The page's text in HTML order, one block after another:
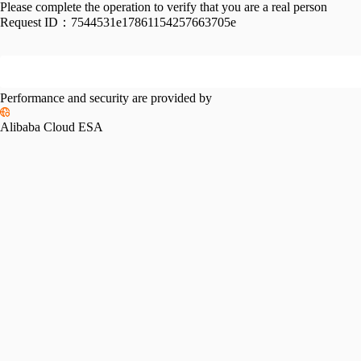
Please complete the operation to verify that you are a real person
Request ID： 7544531e17861154257663705e
Performance and security are provided by
Alibaba Cloud ESA